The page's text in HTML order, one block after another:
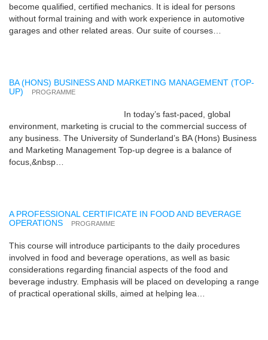
become qualified, certified mechanics. It is ideal for persons
without formal training and with work experience in automotive
garages and other related areas. Our suite of courses…
BA (HONS) BUSINESS AND MARKETING MANAGEMENT (TOP-
UP)
PROGRAMME
In today’s fast-paced, global
environment, marketing is crucial to the commercial success of
any business. The University of Sunderland’s BA (Hons) Business
and Marketing Management Top-up degree is a balance of
focus,&nbsp…
A PROFESSIONAL CERTIFICATE IN FOOD AND BEVERAGE
OPERATIONS
PROGRAMME
This course will introduce participants to the daily procedures
involved in food and beverage operations, as well as basic
considerations regarding financial aspects of the food and
beverage industry. Emphasis will be placed on developing a range
of practical operational skills, aimed at helping lea…